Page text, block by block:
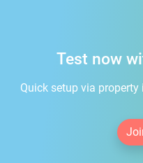
Test now
Quick setup via